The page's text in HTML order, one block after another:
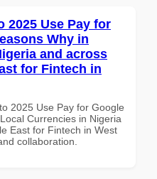
2025 Use Pay for
Why in
and across
for Fintech in
2025 Use Pay for Google
Currencies in Nigeria
East for Fintech in West
collaboration.